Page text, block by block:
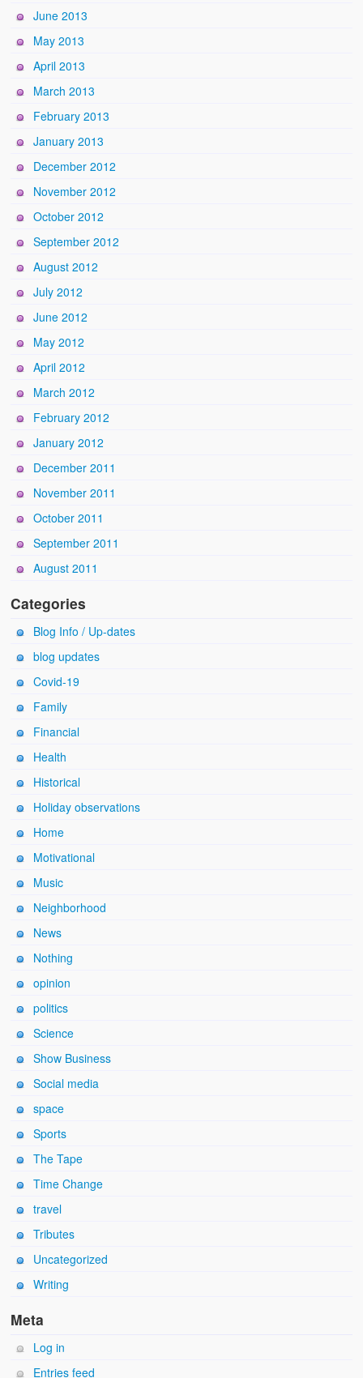
June 2013
May 2013
April 2013
March 2013
February 2013
January 2013
December 2012
November 2012
October 2012
September 2012
August 2012
July 2012
June 2012
May 2012
April 2012
March 2012
February 2012
January 2012
December 2011
November 2011
October 2011
September 2011
August 2011
Categories
Blog Info / Up-dates
blog updates
Covid-19
Family
Financial
Health
Historical
Holiday observations
Home
Motivational
Music
Neighborhood
News
Nothing
opinion
politics
Science
Show Business
Social media
space
Sports
The Tape
Time Change
travel
Tributes
Uncategorized
Writing
Meta
Log in
Entries feed